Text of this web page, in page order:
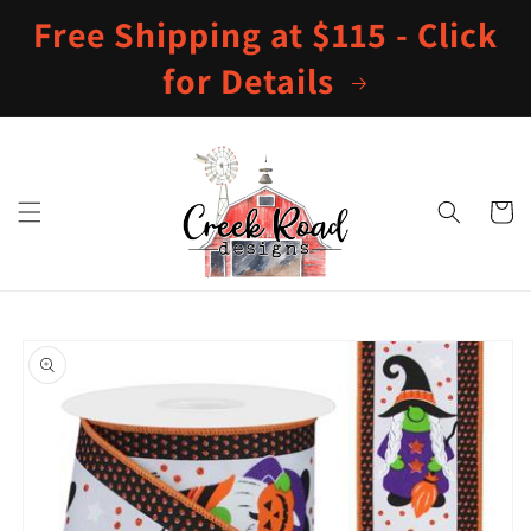
content
Free Shipping at $115 - Click
for Details
Cart
product
information